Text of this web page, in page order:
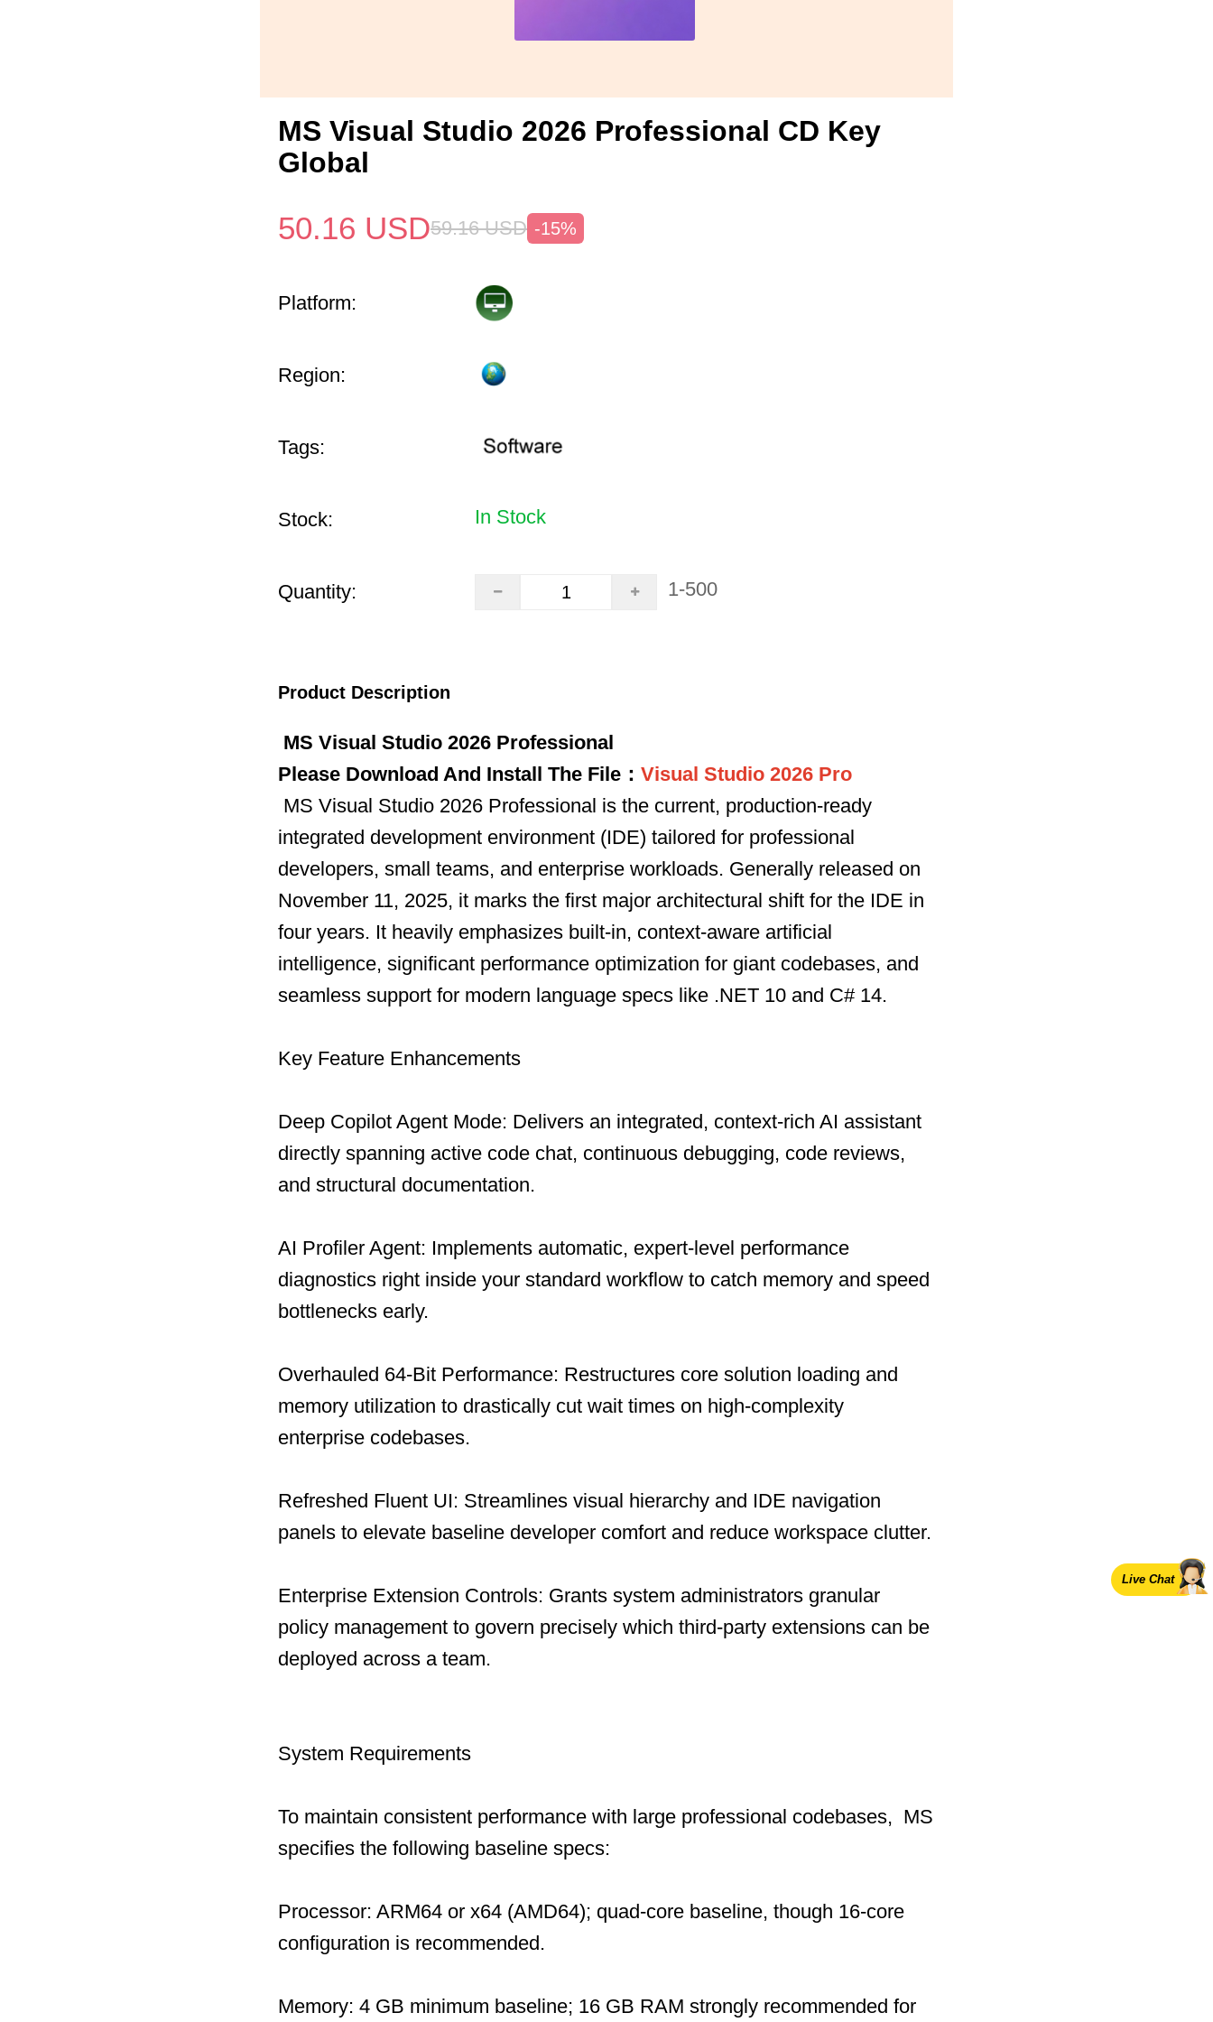
MS Visual Studio 2026 Professional CD Key
Global
50.16 USD59.16 USD -15%
Platform:
Region:
Tags:
Stock: In Stock
Quantity: 1-500
Product Description
MS Visual Studio 2026 Professional
Please Download And Install The File： Visual Studio 2026 Pro
MS Visual Studio 2026 Professional is the current, production-ready
integrated development environment (IDE) tailored for professional
developers, small teams, and enterprise workloads. Generally released on
November 11, 2025, it marks the first major architectural shift for the IDE in
four years. It heavily emphasizes built-in, context-aware artificial
intelligence, significant performance optimization for giant codebases, and
seamless support for modern language specs like .NET 10 and C# 14.
Key Feature Enhancements
Deep Copilot Agent Mode: Delivers an integrated, context-rich AI assistant
directly spanning active code chat, continuous debugging, code reviews,
and structural documentation.
AI Profiler Agent: Implements automatic, expert-level performance
diagnostics right inside your standard workflow to catch memory and speed
bottlenecks early.
Overhauled 64-Bit Performance: Restructures core solution loading and
memory utilization to drastically cut wait times on high-complexity
enterprise codebases.
Refreshed Fluent UI: Streamlines visual hierarchy and IDE navigation
panels to elevate baseline developer comfort and reduce workspace clutter.
Enterprise Extension Controls: Grants system administrators granular
policy management to govern precisely which third-party extensions can be
deployed across a team.
System Requirements
To maintain consistent performance with large professional codebases, MS
specifies the following baseline specs:
Processor: ARM64 or x64 (AMD64); quad-core baseline, though 16-core
configuration is recommended.
Memory: 4 GB minimum baseline; 16 GB RAM strongly recommended for
Live Chat